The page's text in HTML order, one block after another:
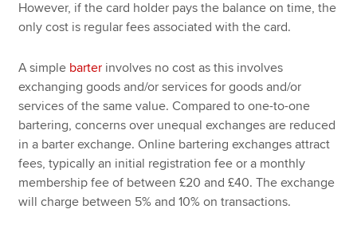
However, if the card holder pays the balance on time, the
only cost is regular fees associated with the card.
A simple barter involves no cost as this involves
exchanging goods and/or services for goods and/or
services of the same value. Compared to one-to-one
bartering, concerns over unequal exchanges are reduced
in a barter exchange. Online bartering exchanges attract
fees, typically an initial registration fee or a monthly
membership fee of between £20 and £40. The exchange
will charge between 5% and 10% on transactions.